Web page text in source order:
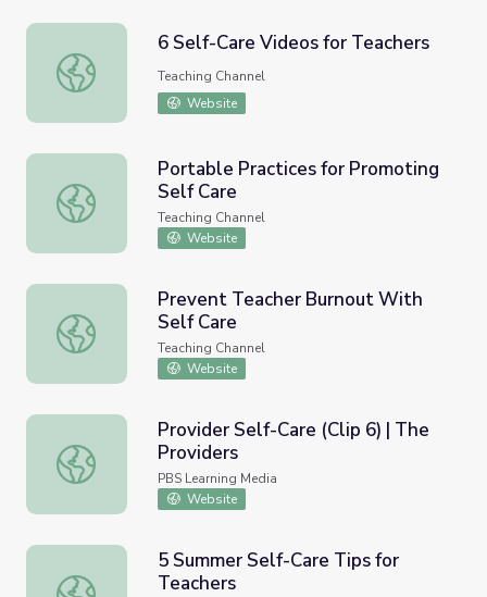
6 Self-Care Videos for Teachers
6 Self-Care Videos for Teachers
Teaching Channel
Website
Portable Practices for Promoting Self Care
Portable Practices for Promoting
Self Care
Teaching Channel
Website
Prevent Teacher Burnout With Self Care
Prevent Teacher Burnout With
Self Care
Teaching Channel
Website
Provider Self-Care (Clip 6) | The Providers
Provider Self-Care (Clip 6) | The
Providers
PBS Learning Media
Website
5 Summer Self-Care Tips for Teachers
5 Summer Self-Care Tips for
Teachers